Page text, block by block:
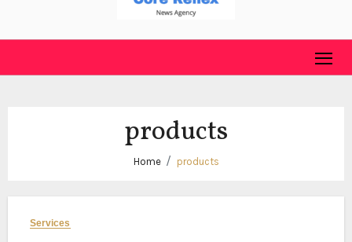
products
Home products
Services